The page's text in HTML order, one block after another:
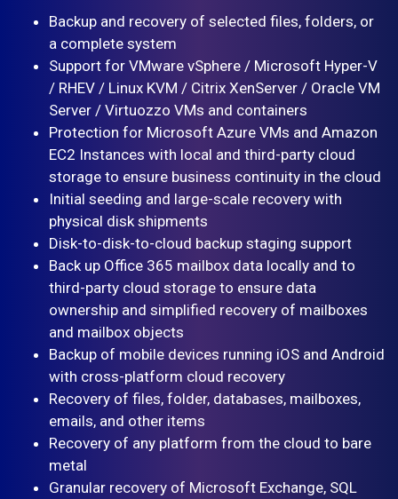
Backup and recovery of selected files, folders, or
a complete system
Support for VMware vSphere / Microsoft Hyper-V
/ RHEV / Linux KVM / Citrix XenServer / Oracle VM
Server / Virtuozzo VMs and containers
Protection for Microsoft Azure VMs and Amazon
EC2 Instances with local and third-party cloud
storage to ensure business continuity in the cloud
Initial seeding and large-scale recovery with
physical disk shipments
Disk-to-disk-to-cloud backup staging support
Back up Office 365 mailbox data locally and to
third-party cloud storage to ensure data
ownership and simplified recovery of mailboxes
and mailbox objects
Backup of mobile devices running iOS and Android
with cross-platform cloud recovery
Recovery of files, folder, databases, mailboxes,
emails, and other items
Recovery of any platform from the cloud to bare
metal
Granular recovery of Microsoft Exchange, SQL